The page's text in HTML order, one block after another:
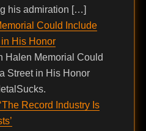
his admiration […]
Could Include
His Honor
Halen Memorial Could
Street in His Honor
Record Industry Is